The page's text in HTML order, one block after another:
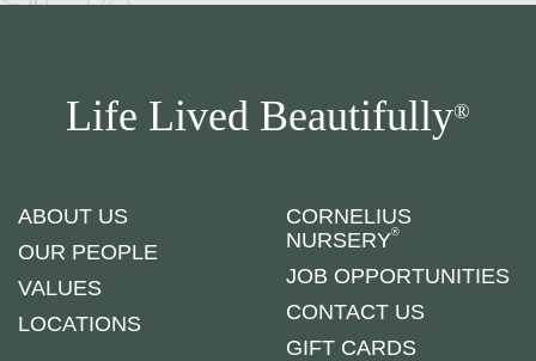
Life Lived Beautifully®
ABOUT US
OUR PEOPLE
VALUES
LOCATIONS
CORNELIUS
NURSERY®
JOB OPPORTUNITIES
CONTACT US
GIFT CARDS